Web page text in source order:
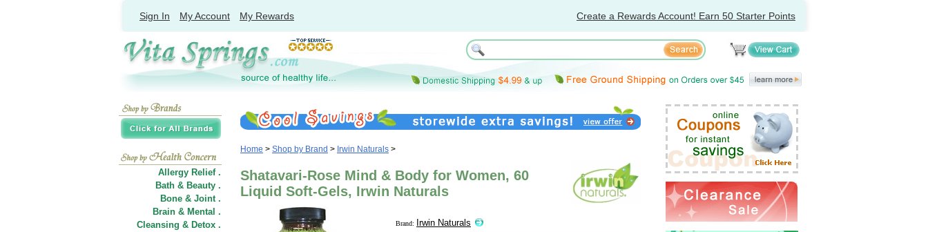
Sign In My Account My Rewards Create a Rewards Account! Earn 50 Starter Points
Allergy Relief .
Bath & Beauty .
Bone & Joint .
Brain & Mental .
Cleansing & Detox .
Home > Shop by Brand > Irwin Naturals >
Shatavari-Rose Mind & Body for Women, 60
Liquid Soft-Gels, Irwin Naturals
Brand: Irwin Naturals